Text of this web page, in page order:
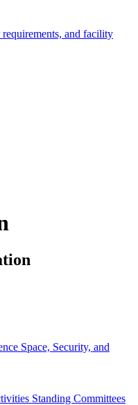
and facility
Space, Security, and
Standing Committees